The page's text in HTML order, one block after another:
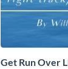
Get Run Over